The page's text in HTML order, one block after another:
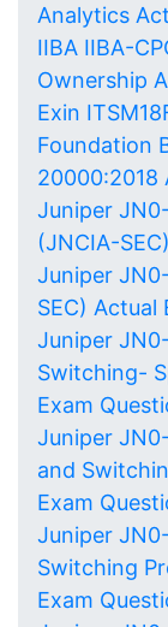
Analytics
IIBA IIBA-
Ownership
Exin
Foundation
20000:2018
Juniper
(JNCIA-
Juniper
SEC) Actual
Juniper
Switching-
Exam
Juniper
and
Exam
Juniper
Switching
Exam